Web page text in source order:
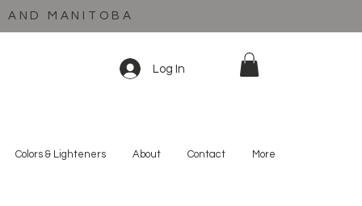
AND MANITOBA
Log In
Colors & Lighteners About Contact More